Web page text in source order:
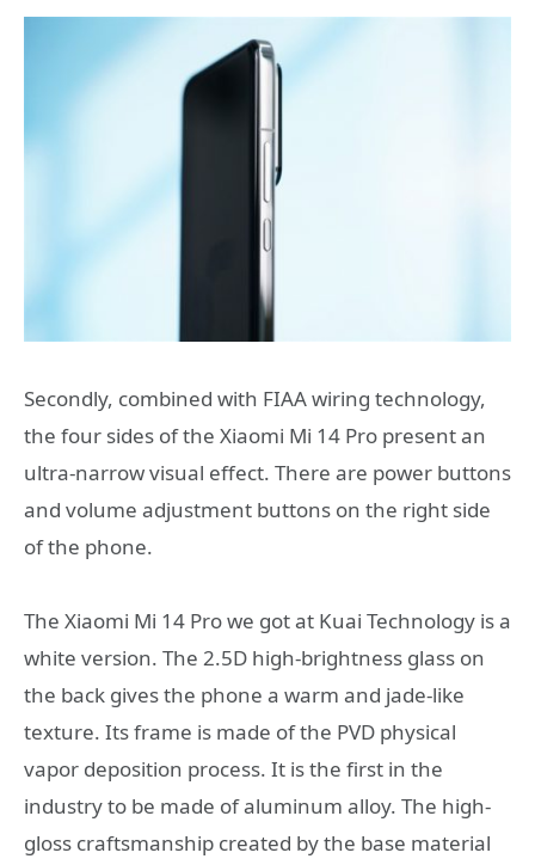
Secondly, combined with FIAA wiring technology,
the four sides of the Xiaomi Mi 14 Pro present an
ultra-narrow visual effect. There are power buttons
and volume adjustment buttons on the right side
of the phone.
The Xiaomi Mi 14 Pro we got at Kuai Technology is a
white version. The 2.5D high-brightness glass on
the back gives the phone a warm and jade-like
texture. Its frame is made of the PVD physical
vapor deposition process. It is the first in the
industry to be made of aluminum alloy. The high-
gloss craftsmanship created by the base material